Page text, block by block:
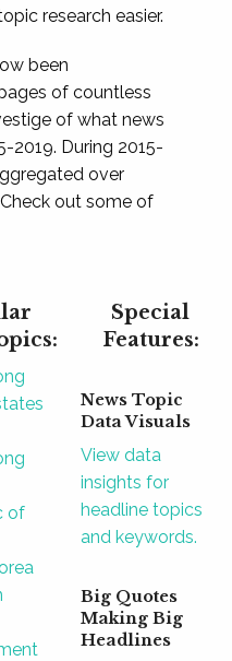
research easier.
been
of countless
of what news
2019. During 2015-
over
out some of
of
Special
Features:
News Topic
Data Visuals
View data
insights for
headline topics
and keywords.
Big Quotes
Making Big
Headlines